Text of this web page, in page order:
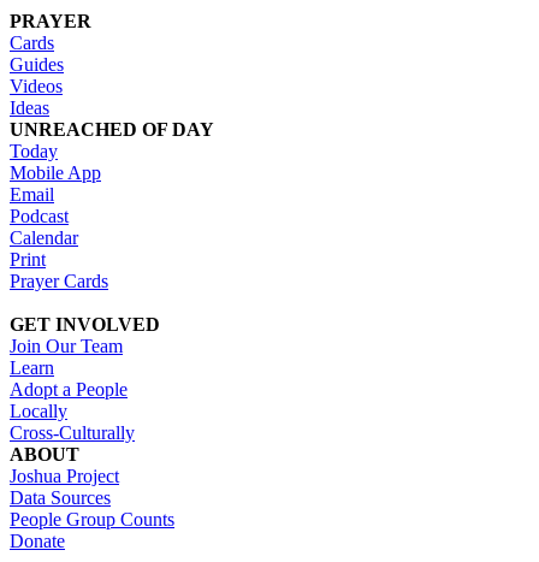
PRAYER
Cards
Guides
Videos
Ideas
UNREACHED OF DAY
Today
Mobile App
Email
Podcast
Calendar
Print
Prayer Cards
GET INVOLVED
Join Our Team
Learn
Adopt a People
Locally
Cross-Culturally
ABOUT
Joshua Project
Data Sources
People Group Counts
Donate